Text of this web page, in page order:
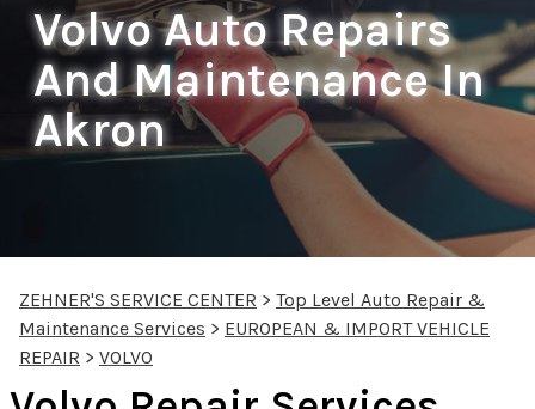
Volvo Auto Repairs
And Maintenance In
Akron
ZEHNER'S SERVICE CENTER > Top Level Auto Repair &
Maintenance Services > EUROPEAN & IMPORT VEHICLE
REPAIR > VOLVO